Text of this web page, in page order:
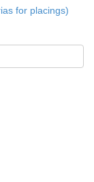
for placings)